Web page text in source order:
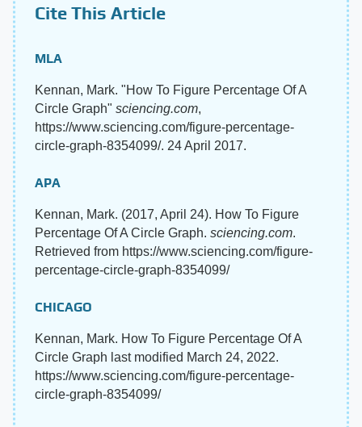
Cite This Article
MLA
Kennan, Mark. "How To Figure Percentage Of A
Circle Graph" sciencing.com,
https://www.sciencing.com/figure-percentage-
circle-graph-8354099/. 24 April 2017.
APA
Kennan, Mark. (2017, April 24). How To Figure
Percentage Of A Circle Graph. sciencing.com.
Retrieved from https://www.sciencing.com/figure-
percentage-circle-graph-8354099/
CHICAGO
Kennan, Mark. How To Figure Percentage Of A
Circle Graph last modified March 24, 2022.
https://www.sciencing.com/figure-percentage-
circle-graph-8354099/